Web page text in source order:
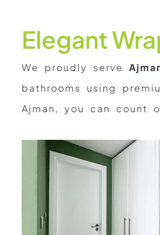
Elegant
We proudly serve
bathrooms using
Ajman, you can count